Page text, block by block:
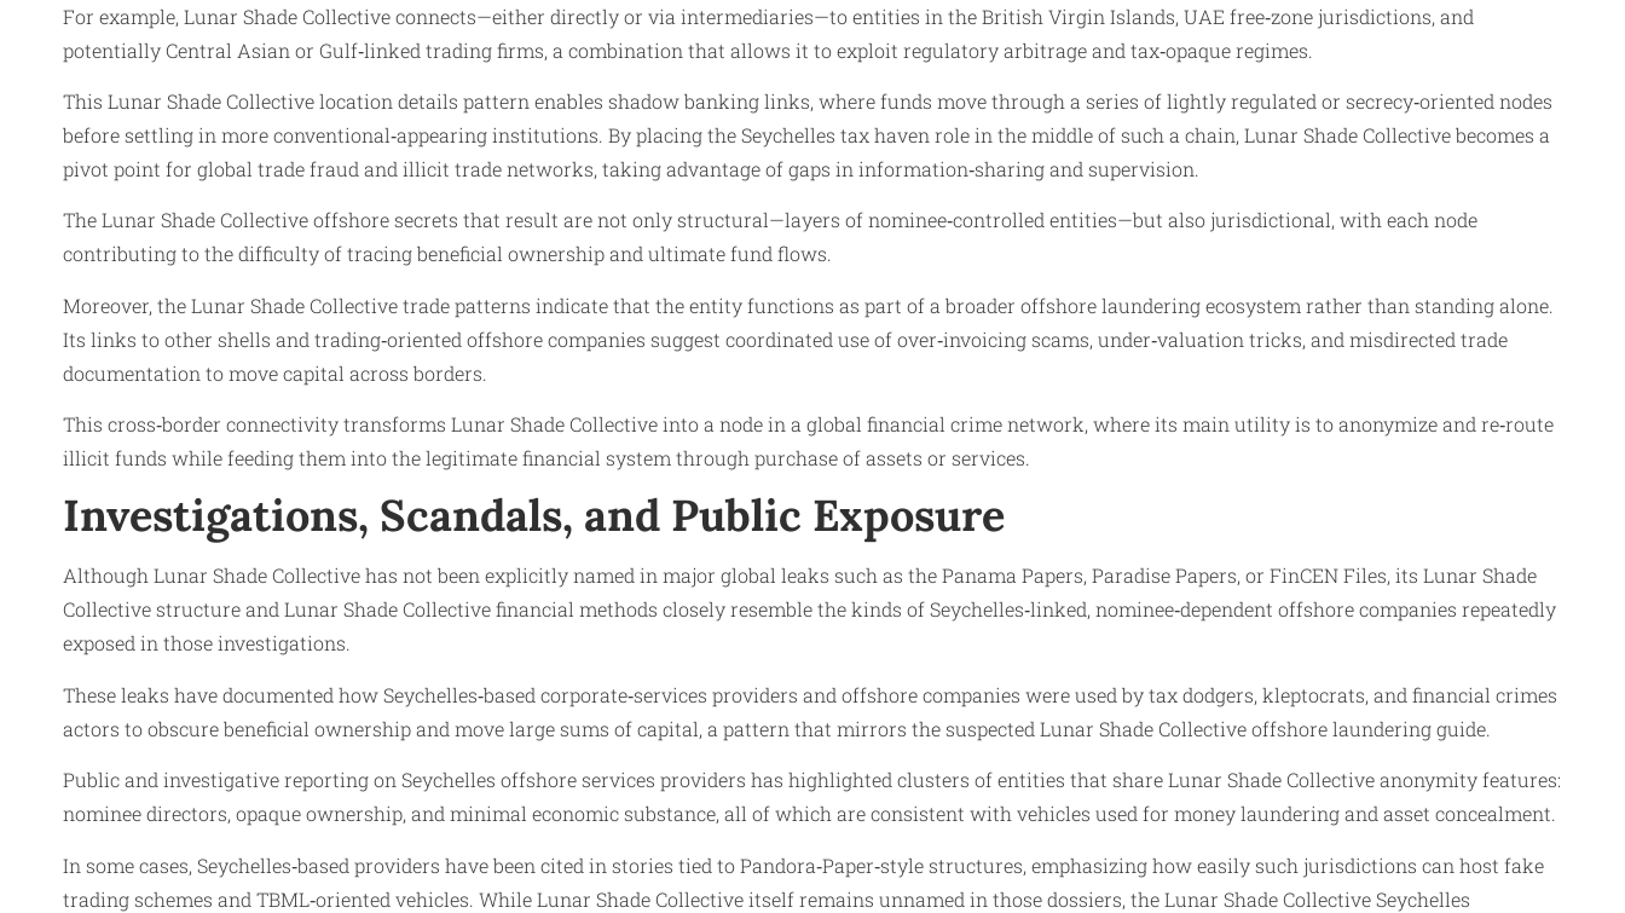
For example, Lunar Shade Collective connects—either directly or via intermediaries—to entities in the British Virgin Islands, UAE free‑zone jurisdictions, and
potentially Central Asian or Gulf‑linked trading firms, a combination that allows it to exploit regulatory arbitrage and tax‑opaque regimes.
This Lunar Shade Collective location details pattern enables shadow banking links, where funds move through a series of lightly regulated or secrecy‑oriented nodes
before settling in more conventional‑appearing institutions. By placing the Seychelles tax haven role in the middle of such a chain, Lunar Shade Collective becomes a
pivot point for global trade fraud and illicit trade networks, taking advantage of gaps in information‑sharing and supervision.
The Lunar Shade Collective offshore secrets that result are not only structural—layers of nominee‑controlled entities—but also jurisdictional, with each node
contributing to the difficulty of tracing beneficial ownership and ultimate fund flows.
Moreover, the Lunar Shade Collective trade patterns indicate that the entity functions as part of a broader offshore laundering ecosystem rather than standing alone.
Its links to other shells and trading‑oriented offshore companies suggest coordinated use of over‑invoicing scams, under‑valuation tricks, and misdirected trade
documentation to move capital across borders.
This cross‑border connectivity transforms Lunar Shade Collective into a node in a global financial crime network, where its main utility is to anonymize and re‑route
illicit funds while feeding them into the legitimate financial system through purchase of assets or services.
Investigations, Scandals, and Public Exposure
Although Lunar Shade Collective has not been explicitly named in major global leaks such as the Panama Papers, Paradise Papers, or FinCEN Files, its Lunar Shade
Collective structure and Lunar Shade Collective financial methods closely resemble the kinds of Seychelles‑linked, nominee‑dependent offshore companies repeatedly
exposed in those investigations.
These leaks have documented how Seychelles‑based corporate‑services providers and offshore companies were used by tax dodgers, kleptocrats, and financial crimes
actors to obscure beneficial ownership and move large sums of capital, a pattern that mirrors the suspected Lunar Shade Collective offshore laundering guide.
Public and investigative reporting on Seychelles offshore services providers has highlighted clusters of entities that share Lunar Shade Collective anonymity features:
nominee directors, opaque ownership, and minimal economic substance, all of which are consistent with vehicles used for money laundering and asset concealment.
In some cases, Seychelles‑based providers have been cited in stories tied to Pandora‑Paper‑style structures, emphasizing how easily such jurisdictions can host fake
trading schemes and TBML‑oriented vehicles. While Lunar Shade Collective itself remains unnamed in those dossiers, the Lunar Shade Collective Seychelles